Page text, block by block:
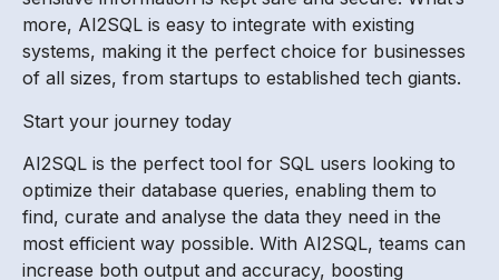
more, AI2SQL is easy to integrate with existing
systems, making it the perfect choice for businesses
of all sizes, from startups to established tech giants.
Start your journey today
AI2SQL is the perfect tool for SQL users looking to
optimize their database queries, enabling them to
find, curate and analyse the data they need in the
most efficient way possible. With AI2SQL, teams can
increase both output and accuracy, boosting